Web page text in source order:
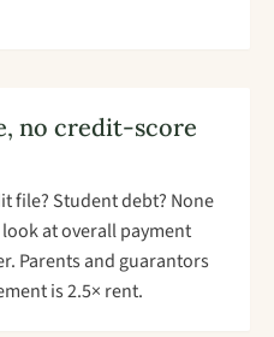
no credit-score
file? Student debt? None
at overall payment
Parents and guarantors
is 2.5× rent.